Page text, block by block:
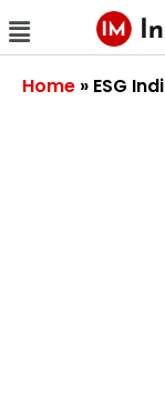
Home » ESG